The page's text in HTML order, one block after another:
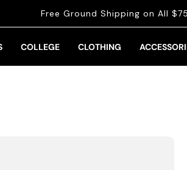
Free Ground Shipping on All
COLLEGE CLOTHING